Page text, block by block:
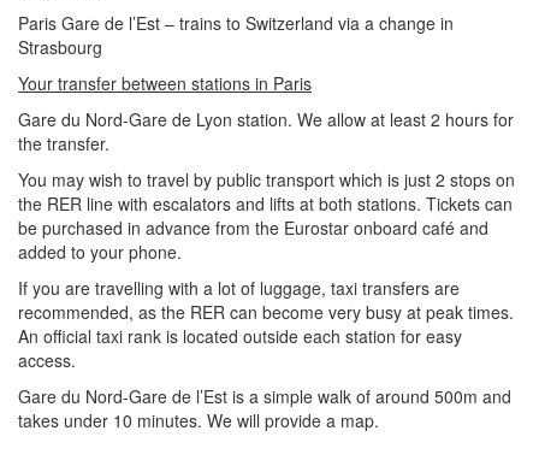
Paris Gare de l’Est – trains to Switzerland via a change in
Strasbourg
Your transfer between stations in Paris
Gare du Nord-Gare de Lyon station. We allow at least 2 hours for
the transfer.
You may wish to travel by public transport which is just 2 stops on
the RER line with escalators and lifts at both stations. Tickets can
be purchased in advance from the Eurostar onboard café and
added to your phone.
If you are travelling with a lot of luggage, taxi transfers are
recommended, as the RER can become very busy at peak times.
An official taxi rank is located outside each station for easy
access.
Gare du Nord-Gare de l’Est is a simple walk of around 500m and
takes under 10 minutes. We will provide a map.